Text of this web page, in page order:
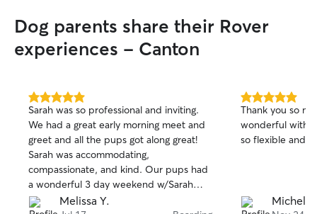
Dog parents share their Rover
experiences - Canton
5.0
out
of
5
stars
Sarah was so professional and inviting.
We had a great early morning meet and
greet and all the pups got along great!
Sarah was accommodating,
compassionate, and kind. Our pups had
a wonderful 3 day weekend w/Sarah
and her crew.
Melissa Y.
5.0
out
of
5
Thank you so
wonderful with
so flexible and